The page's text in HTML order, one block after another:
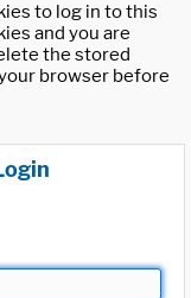
to log in to this
and you are
the stored
browser before